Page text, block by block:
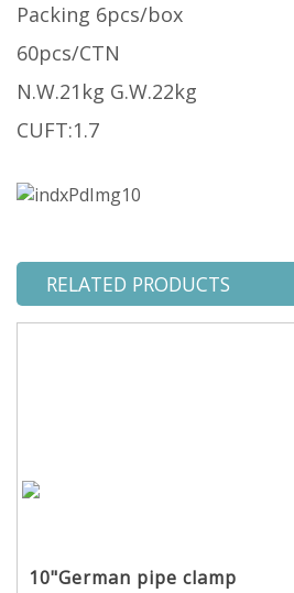
Packing 6pcs/box
60pcs/CTN
N.W.21kg G.W.22kg
CUFT:1.7
RELATED PRODUCTS
10"German pipe clamp